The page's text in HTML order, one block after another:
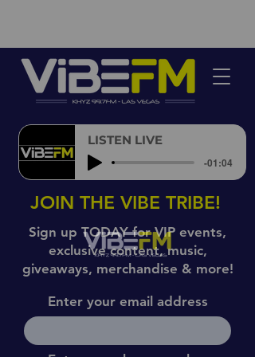
LISTEN LIVE
-01:04
JOIN THE VIBE TRIBE!
Sign up TODAY for VIP events,
exclusive content, music,
giveaways, merchandise & more!
Enter your email address